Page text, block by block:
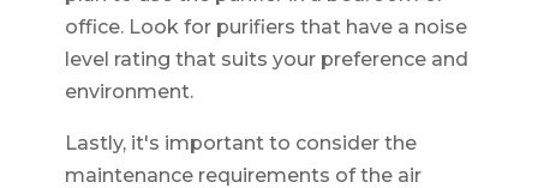
office. Look for purifiers that have a noise
level rating that suits your preference and
environment.
Lastly, it's important to consider the
maintenance requirements of the air